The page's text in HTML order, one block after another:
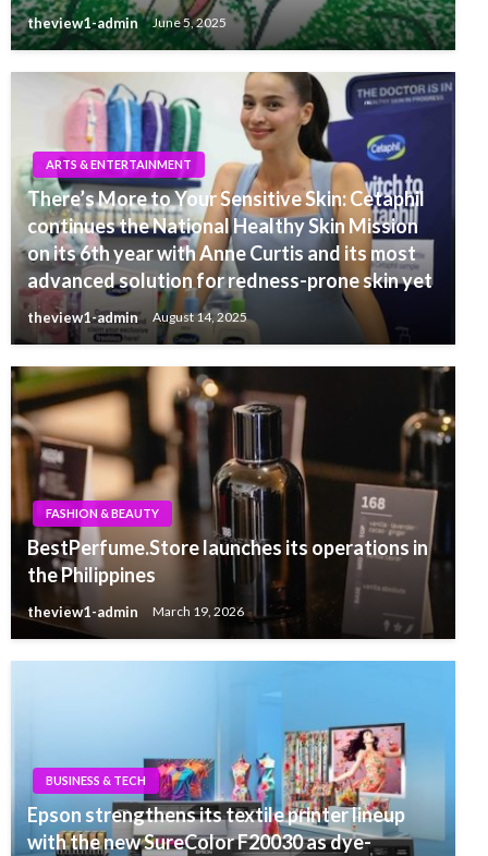
theview1-admin June 5, 2025
ARTS & ENTERTAINMENT
There’s More to Your Sensitive Skin: Cetaphil
continues the National Healthy Skin Mission
on its 6th year with Anne Curtis and its most
advanced solution for redness-prone skin yet
theview1-admin August 14, 2025
FASHION & BEAUTY
BestPerfume.Store launches its operations in
the Philippines
theview1-admin March 19, 2026
BUSINESS & TECH
Epson strengthens its textile printer lineup
with the new SureColor F20030 as dye-